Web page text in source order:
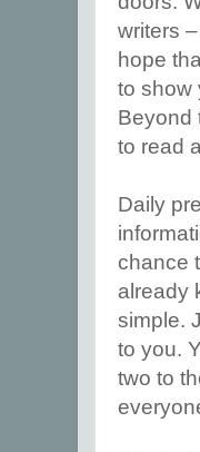
writers
hope
to show
Beyond
to read
Daily
chance
already
simple.
to you.
two to